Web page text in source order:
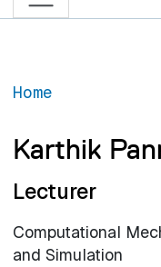
Home
Karthik
Lecturer
Computational
and Simulation